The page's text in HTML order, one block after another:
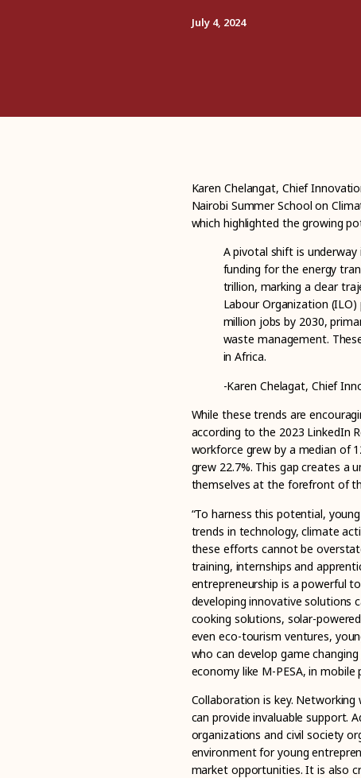
July 4, 2024
Karen Chelangat, Chief
Nairobi Summer School on
which highlighted the growing
A pivotal shift is
funding for the energy
trillion, marking a clear
Labour Organization
million jobs by 2030,
waste management.
in Africa.
-Karen Chelagat, Chief
While these trends are
according to the 2023 LinkedIn
workforce grew by a median of
grew 22.7%. This gap creates a
themselves at the forefront of
“To harness this potential,
trends in technology, climate
these efforts cannot be
training, internships and
entrepreneurship is a powerful
developing innovative solutions
cooking solutions, solar-
even eco-tourism ventures,
who can develop game
economy like M-PESA, in mobile
Collaboration is key.
can provide invaluable support.
organizations and civil society
environment for young
market opportunities. It is also